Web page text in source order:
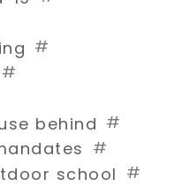
#
#
behind #
#
school #